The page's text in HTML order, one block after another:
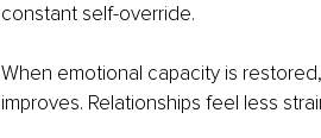
constant self-override.
When emotional capacity is
improves. Relationships feel less